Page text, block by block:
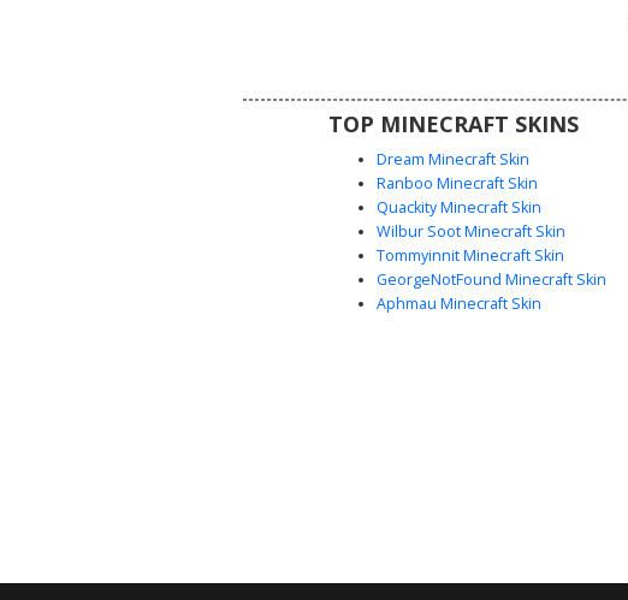
headwear and classic black and white
sneakers.
TOP MINECRAFT SKINS
Dream Minecraft Skin
Ranboo Minecraft Skin
Quackity Minecraft Skin
Wilbur Soot Minecraft Skin
Tommyinnit Minecraft Skin
GeorgeNotFound Minecraft Skin
Aphmau Minecraft Skin